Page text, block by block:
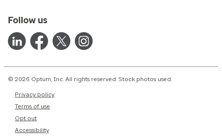
Follow us
© 2026 Optum, Inc. All rights reserved. Stock photos used.
Privacy policy
Terms of use
Opt out
Accessibility